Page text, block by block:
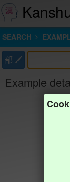
SEARCH
部
Example